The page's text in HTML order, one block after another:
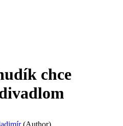
chce
(Author)